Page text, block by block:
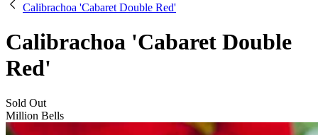
Calibrachoa 'Cabaret Double Red'
Calibrachoa 'Cabaret Double
Red'
Sold Out
Million Bells